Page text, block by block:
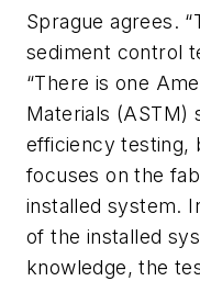
Sprague agrees.
sediment control
“There is one
Materials (ASTM)
efficiency testing,
focuses on the
installed system.
of the installed
knowledge, the